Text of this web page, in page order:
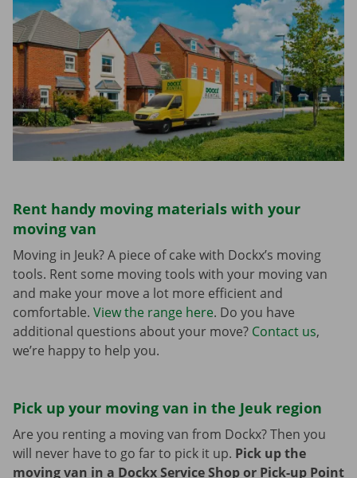
Rent handy moving materials with your
moving van
Moving in Jeuk? A piece of cake with Dockx’s moving
tools. Rent some moving tools with your moving van
and make your move a lot more efficient and
comfortable. View the range here. Do you have
additional questions about your move? Contact us,
we’re happy to help you.
Pick up your moving van in the Jeuk region
Are you renting a moving van from Dockx? Then you
will never have to go far to pick it up. Pick up the
moving van in a Dockx Service Shop or Pick-up Point